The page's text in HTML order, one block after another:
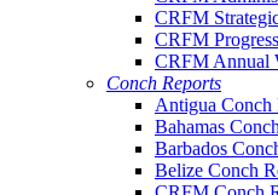
CRFM
CRFM
CRFM Annual
Conch Reports
Antigua Conch
Bahamas
Barbados
Belize Conch